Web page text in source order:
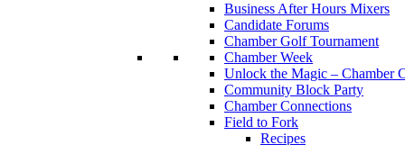
Business After Hours Mixers
Candidate Forums
Chamber Golf Tournament
Chamber Week
Unlock the Magic – Chamber
Community Block Party
Chamber Connections
Field to Fork
Recipes